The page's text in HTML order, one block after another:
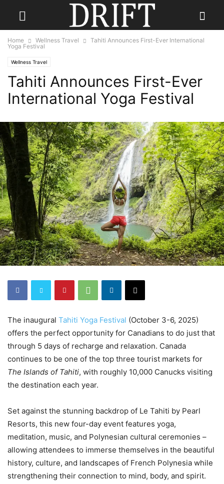
Home Wellness Travel
Tahiti Announces First-Ever International
Yoga Festival
Wellness Travel
Tahiti Announces First-Ever
International Yoga Festival
The inaugural Tahiti Yoga Festival (October 3-6, 2025)
offers the perfect opportunity for Canadians to do just that
through 5 days of recharge and relaxation. Canada
continues to be one of the top three tourist markets for
The Islands of Tahiti, with roughly 10,000 Canucks visiting
the destination each year.
Set against the stunning backdrop of Le Tahiti by Pearl
Resorts, this new four-day event features yoga,
meditation, music, and Polynesian cultural ceremonies –
allowing attendees to immerse themselves in the beautiful
history, culture, and landscapes of French Polynesia while
strengthening their connection to mind, body, and spirit.